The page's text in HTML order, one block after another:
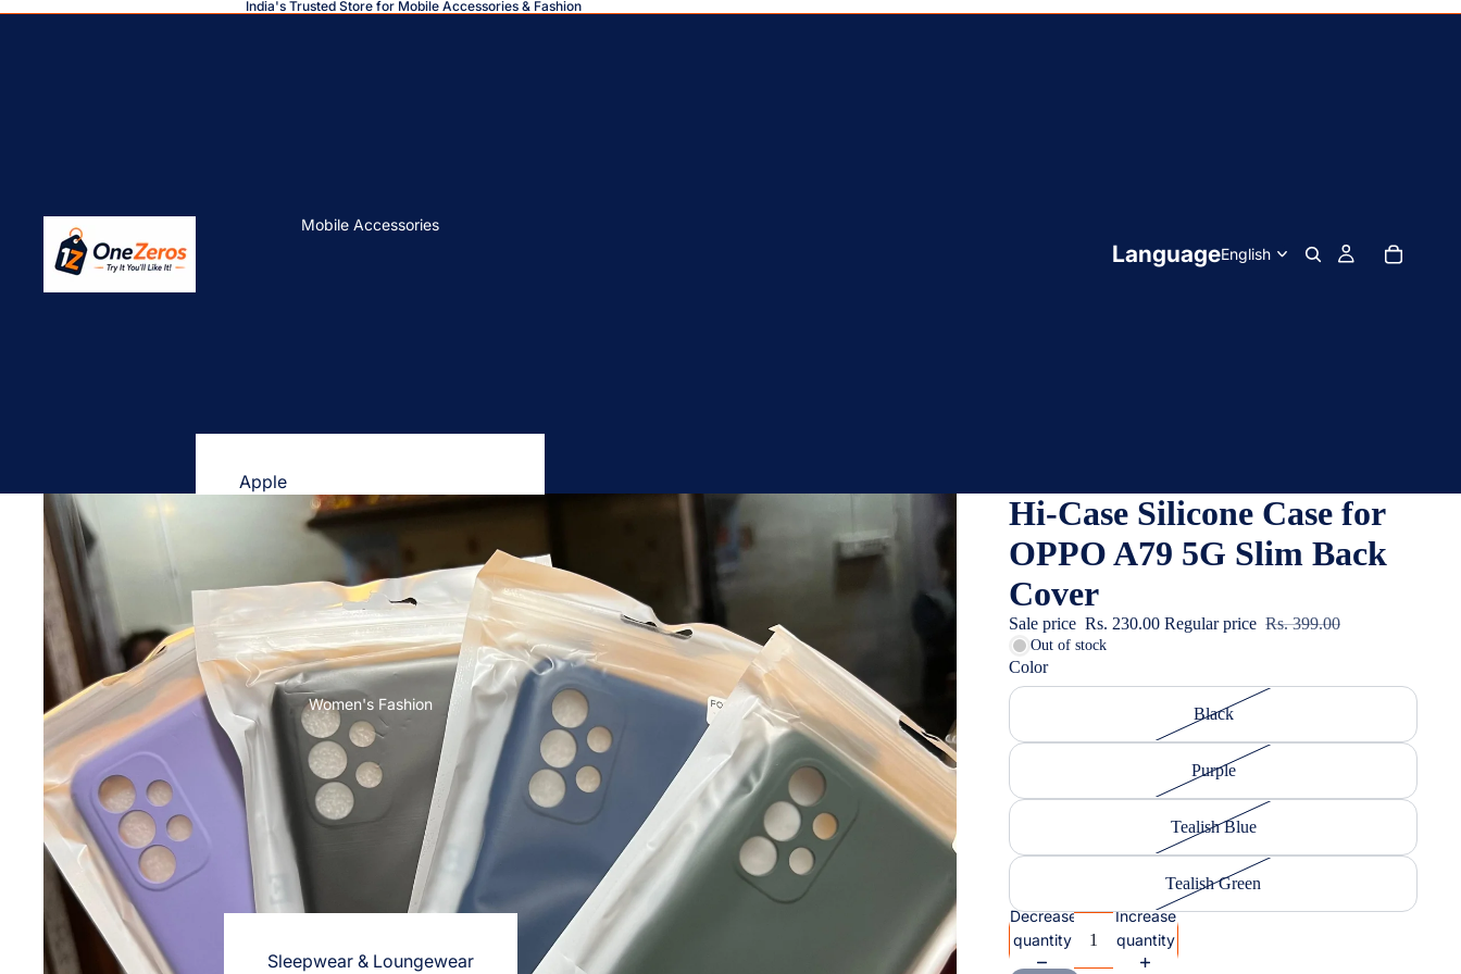
India's Trusted Store for Mobile Accessories & Fashion
Mobile Accessories
Apple
Cases & Back Covers
Screen Protectors
Samsung
Cases & Back Covers
Screen Protectors
OnePlus
Cases & Back Covers
Screen Protectors
Vivo
Cases & Back Covers
Women's Fashion
Sleepwear & Loungewear
Language
Hi-Case Silicone Case for
OPPO A79 5G Slim Back
Cover
Sale price Rs. 230.00 Regular price Rs. 399.00
Out of stock
Color
Black
Purple
Tealish Blue
Tealish Green
Decrease
quantity
Increase
quantity